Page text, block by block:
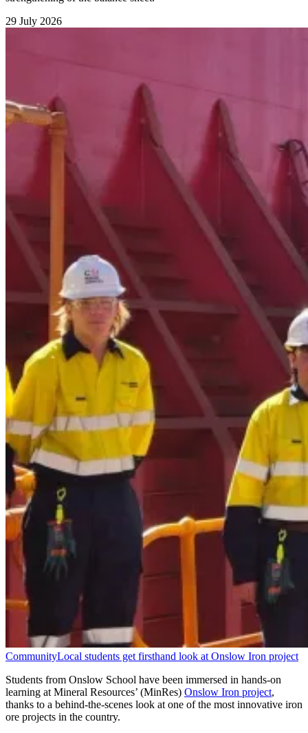
29 July 2026
CommunityLocal students get firsthand look at Onslow Iron project
Students from Onslow School have been immersed in hands-on
learning at Mineral Resources’ (MinRes) Onslow Iron project,
thanks to a behind-the-scenes look at one of the most innovative iron
ore projects in the country.